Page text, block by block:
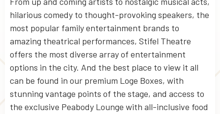
hilarious comedy to thought-provoking speakers, the
most popular family entertainment brands to
amazing theatrical performances, Stifel Theatre
offers the most diverse array of entertainment
options in the city. And the best place to view it all
can be found in our premium Loge Boxes, with
stunning vantage points of the stage, and access to
the exclusive Peabody Lounge with all-inclusive food